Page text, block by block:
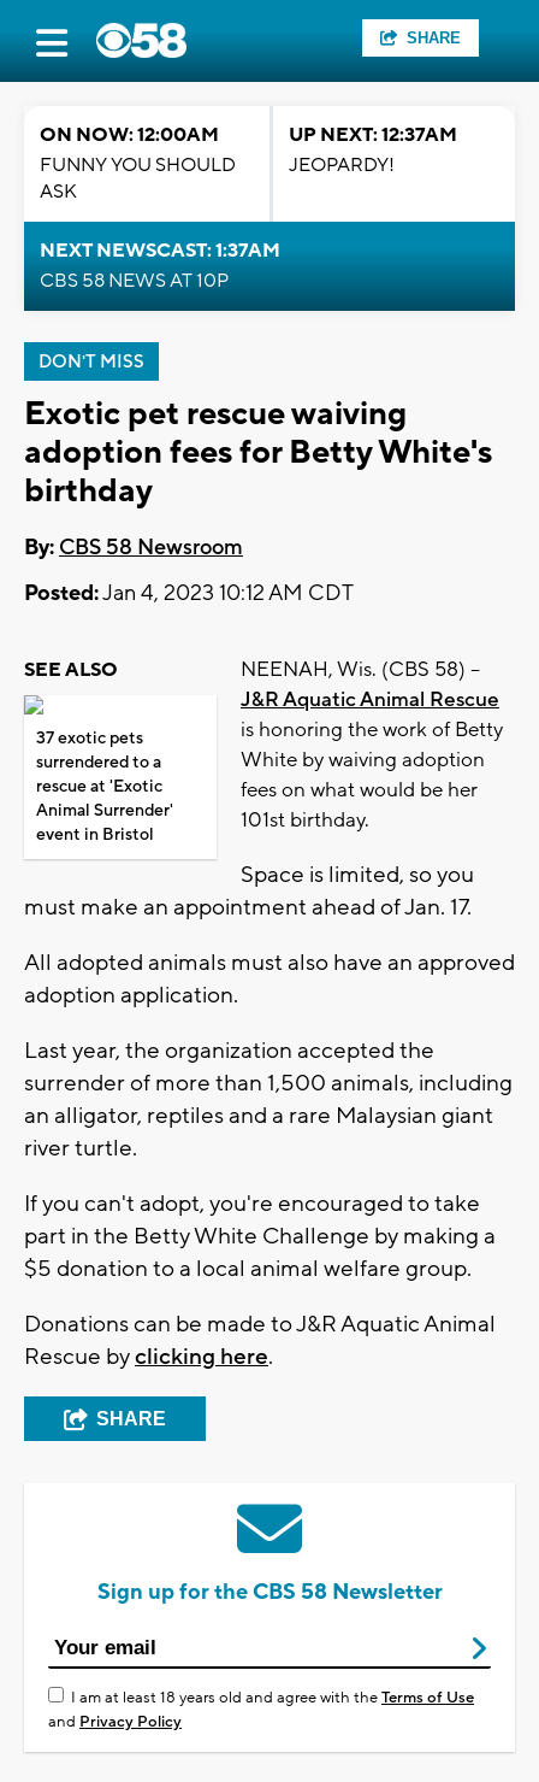
SHARE
ON NOW: 12:00AM
FUNNY YOU SHOULD
ASK
UP NEXT: 12:37AM
JEOPARDY!
NEXT NEWSCAST: 1:37AM
CBS 58 NEWS AT 10P
DON'T MISS
Exotic pet rescue waiving
adoption fees for Betty White's
birthday
By: CBS 58 Newsroom
Posted:Jan 4, 2023 10:12 AM CDT
SEE ALSO
37 exotic pets
surrendered to a
rescue at 'Exotic
Animal Surrender'
event in Bristol
NEENAH, Wis. (CBS 58) --
J&R Aquatic Animal Rescue
is honoring the work of Betty
White by waiving adoption
fees on what would be her
101st birthday.
Space is limited, so you
must make an appointment ahead of Jan. 17.
All adopted animals must also have an approved
adoption application.
Last year, the organization accepted the
surrender of more than 1,500 animals, including
an alligator, reptiles and a rare Malaysian giant
river turtle.
If you can't adopt, you're encouraged to take
part in the Betty White Challenge by making a
$5 donation to a local animal welfare group.
Donations can be made to J&R Aquatic Animal
Rescue byclicking here.
SHARE
Sign up for the CBS 58 Newsletter
I am at least 18 years old and agree with theTerms of Use
and Privacy Policy